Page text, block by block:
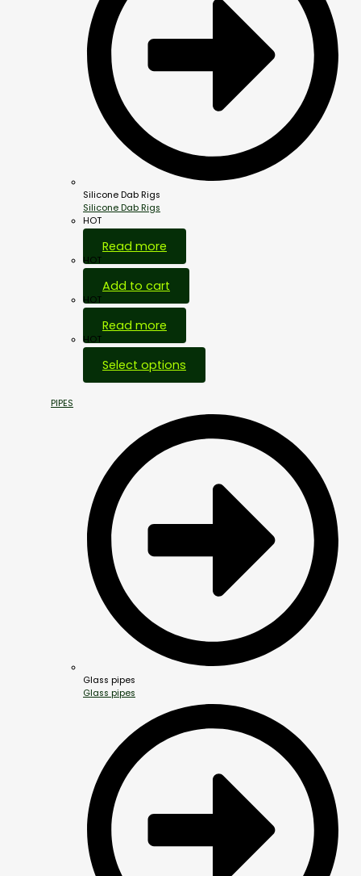
Silicone Dab Rigs
Silicone Dab Rigs
HOT
Read more
HOT
Add to cart
HOT
Read more
HOT
Select options
PIPES
Glass pipes
Glass pipes